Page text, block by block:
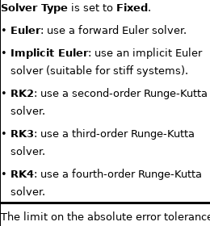
Solver Type is set to Fixed.
• Euler: use a forward Euler solver.
• Implicit Euler: use an implicit Euler
solver (suitable for stiff systems).
• RK2: use a second-order Runge-Kutta
solver.
• RK3: use a third-order Runge-Kutta
solver.
• RK4: use a fourth-order Runge-Kutta
solver.
The limit on the absolute error